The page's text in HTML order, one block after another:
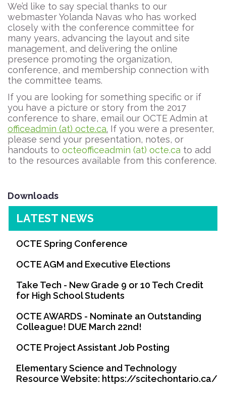
We’d like to say special thanks to our
webmaster Yolanda Navas who has worked
closely with the conference committee for
many years, advancing the layout and site
management, and delivering the online
presence promoting the organization,
conference, and membership connection with
the committee teams.
If you are looking for something specific or if
you have a picture or story from the 2017
conference to share, email our OCTE Admin at
officeadmin (at) octe.ca. If you were a presenter,
please send your presentation, notes, or
handouts to octeofficeadmin (at) octe.ca to add
to the resources available from this conference.
Downloads
LATEST NEWS
OCTE Spring Conference
OCTE AGM and Executive Elections
Take Tech - New Grade 9 or 10 Tech Credit
for High School Students
OCTE AWARDS - Nominate an Outstanding
Colleague! DUE March 22nd!
OCTE Project Assistant Job Posting
Elementary Science and Technology
Resource Website: https://scitechontario.ca/